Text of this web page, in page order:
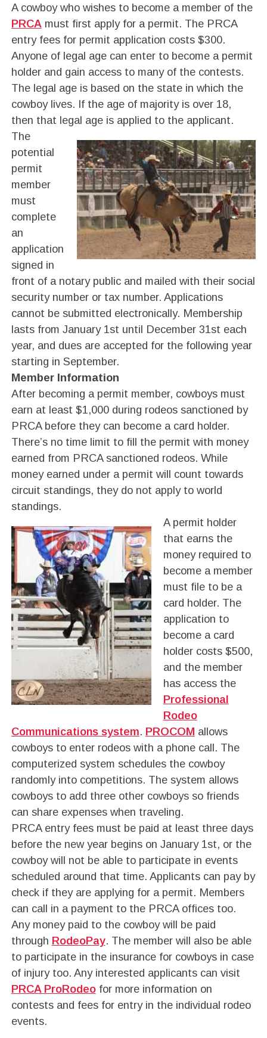
A cowboy who wishes to become a member of the
PRCA must first apply for a permit. The PRCA
entry fees for permit application costs $300.
Anyone of legal age can enter to become a permit
holder and gain access to many of the contests.
The legal age is based on the state in which the
cowboy lives. If the age of majority is over 18,
then that legal age is applied to the applicant.
The
potential
permit
member
must
complete
an
application
signed in
front of a notary public and mailed with their social
security number or tax number. Applications
cannot be submitted electronically. Membership
lasts from January 1st until December 31st each
year, and dues are accepted for the following year
starting in September.
Member Information
After becoming a permit member, cowboys must
earn at least $1,000 during rodeos sanctioned by
PRCA before they can become a card holder.
There’s no time limit to fill the permit with money
earned from PRCA sanctioned rodeos. While
money earned under a permit will count towards
circuit standings, they do not apply to world
standings.
A permit holder
that earns the
money required to
become a member
must file to be a
card holder. The
application to
become a card
holder costs $500,
and the member
has access the
Professional
Rodeo
Communications system. PROCOM allows
cowboys to enter rodeos with a phone call. The
computerized system schedules the cowboy
randomly into competitions. The system allows
cowboys to add three other cowboys so friends
can share expenses when traveling.
PRCA entry fees must be paid at least three days
before the new year begins on January 1st, or the
cowboy will not be able to participate in events
scheduled around that time. Applicants can pay by
check if they are applying for a permit. Members
can call in a payment to the PRCA offices too.
Any money paid to the cowboy will be paid
through RodeoPay. The member will also be able
to participate in the insurance for cowboys in case
of injury too. Any interested applicants can visit
PRCA ProRodeofor more information on
contests and fees for entry in the individual rodeo
events.